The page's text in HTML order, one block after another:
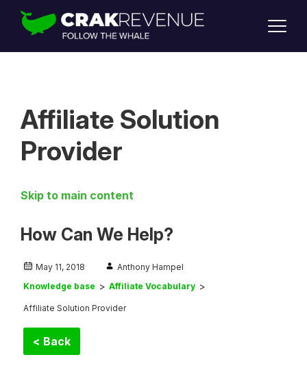
SUPPORT
LOGIN
Affiliate Solution
Provider
Skip to main content
How Can We Help?
May 11, 2018
Anthony Hampel
Knowledge base
Affiliate Vocabulary
Affiliate Solution Provider
< Back